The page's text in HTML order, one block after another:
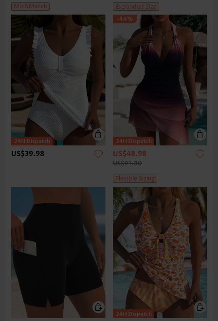
Mix&Match Expanded Size
US$39.98
-46%
US$48.98
US$91.00
Flexible Sizing